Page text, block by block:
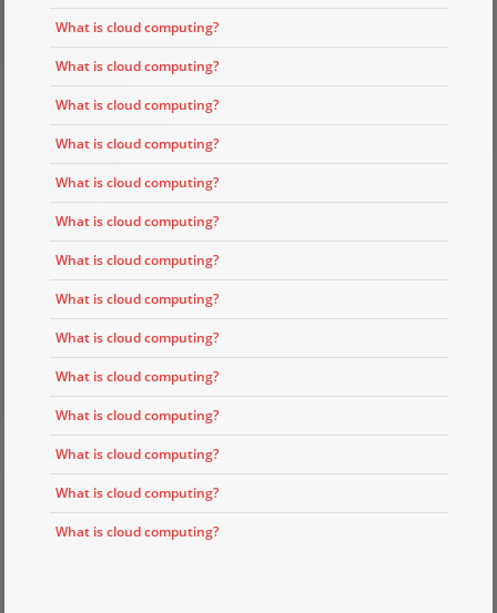
What is cloud computing?
What is cloud computing?
What is cloud computing?
What is cloud computing?
What is cloud computing?
What is cloud computing?
What is cloud computing?
What is cloud computing?
What is cloud computing?
What is cloud computing?
What is cloud computing?
What is cloud computing?
What is cloud computing?
What is cloud computing?